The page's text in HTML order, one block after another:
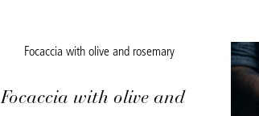
Focaccia with olive and